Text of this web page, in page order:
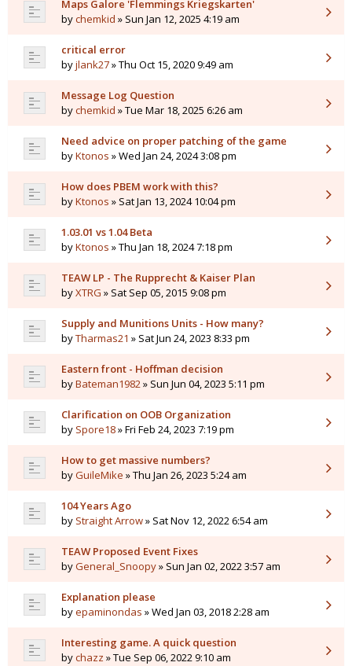
Maps Galore 'Flemmings Kriegskarten'
bychemkid » Sun Jan 12, 2025 4:19 am
critical error
byjlank27» Thu Oct 15, 2020 9:49 am
Message Log Question
bychemkid » Tue Mar 18, 2025 6:26 am
Need advice on proper patching of the game
byKtonos » Wed Jan 24, 2024 3:08 pm
How does PBEM work with this?
byKtonos » Sat Jan 13, 2024 10:04 pm
1.03.01 vs 1.04 Beta
byKtonos » Thu Jan 18, 2024 7:18 pm
TEAW LP - The Rupprecht & Kaiser Plan
byXTRG » Sat Sep 05, 2015 9:08 pm
Supply and Munitions Units - How many?
byTharmas21 » Sat Jun 24, 2023 8:33 pm
Eastern front - Hoffman decision
byBateman1982» Sun Jun 04, 2023 5:11 pm
Clarification on OOB Organization
by Spore18» Fri Feb 24, 2023 7:19 pm
How to get massive numbers?
byGuileMike » Thu Jan 26, 2023 5:24 am
104 Years Ago
by Straight Arrow» Sat Nov 12, 2022 6:54 am
TEAW Proposed Event Fixes
byGeneral_Snoopy» Sun Jan 02, 2022 3:57 am
Explanation please
byepaminondas » Wed Jan 03, 2018 2:28 am
Interesting game. A quick question
bychazz » Tue Sep 06, 2022 9:10 am